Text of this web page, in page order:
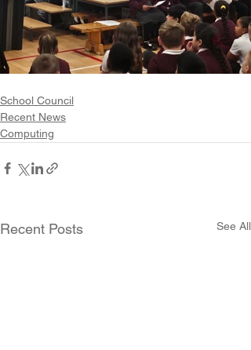
School Council
Recent News
Computing
Recent Posts See All